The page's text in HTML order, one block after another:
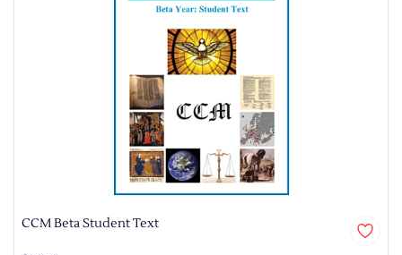
CCM Beta Student Text